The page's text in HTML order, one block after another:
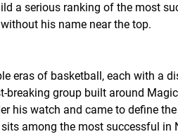
a serious ranking of the most
his name near the top.
eras of basketball, each with a
breaking group built around
his watch and came to define
among the most successful in